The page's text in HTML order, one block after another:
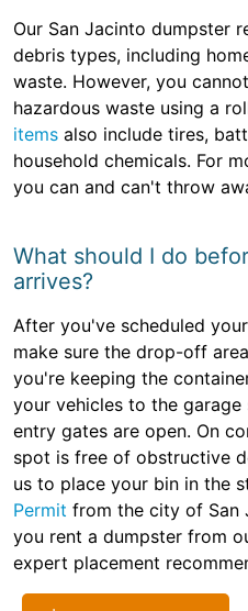
Our San Jacinto dumpster
debris types, including
waste. However, you
hazardous waste using a
items also include tires,
household chemicals. For
you can and can't throw
What should I do
arrives?
After you've scheduled
make sure the drop-off
you're keeping the
your vehicles to the garage
entry gates are open. On
spot is free of obstructive
us to place your bin in the
Permit from the city of San
you rent a dumpster from
expert placement